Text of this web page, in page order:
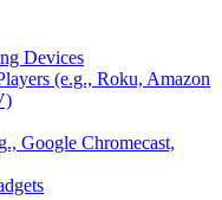
Devices
(e.g., Roku, Amazon
Google Chromecast,